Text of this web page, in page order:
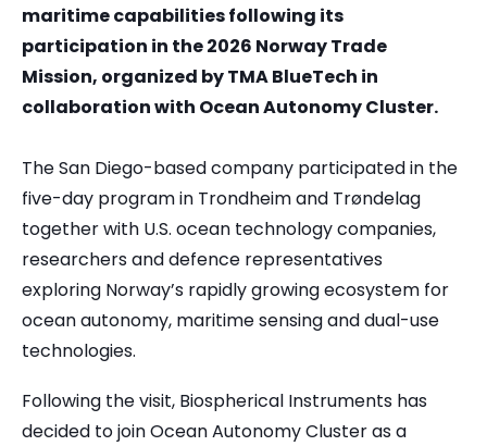
maritime capabilities following its
participation in the 2026 Norway Trade
Mission, organized by TMA BlueTech in
collaboration with Ocean Autonomy Cluster.
The San Diego-based company participated in the
five-day program in Trondheim and Trøndelag
together with U.S. ocean technology companies,
researchers and defence representatives
exploring Norway’s rapidly growing ecosystem for
ocean autonomy, maritime sensing and dual-use
technologies.
Following the visit, Biospherical Instruments has
decided to join Ocean Autonomy Cluster as a